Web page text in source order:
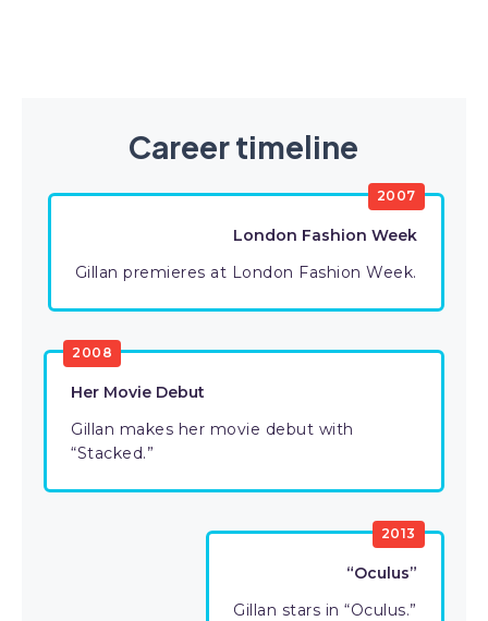
Career timeline
2007
London Fashion Week
Gillan premieres at London Fashion Week.
2008
Her Movie Debut
Gillan makes her movie debut with
“Stacked.”
2013
“Oculus”
Gillan stars in “Oculus.”